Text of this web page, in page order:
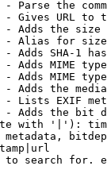
Parse the
Gives URL to
Adds the
- Alias for size
Adds SHA-1
Adds MIME
Adds MIME
Adds the
Lists EXIF
Adds the bit
with '|'):
metadata,
search for.